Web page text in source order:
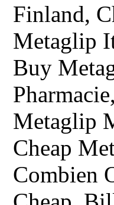
Finland,
Metaglip
Buy
Metaglip
Cheap
Combien